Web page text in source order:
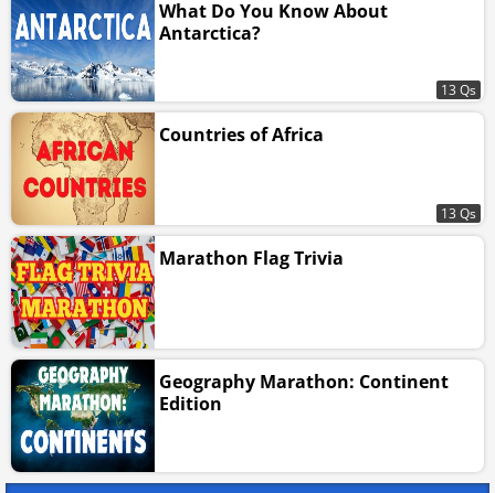
What Do You Know About
Antarctica?
13 Qs
Countries of Africa
13 Qs
Marathon Flag Trivia
Geography Marathon: Continent
Edition